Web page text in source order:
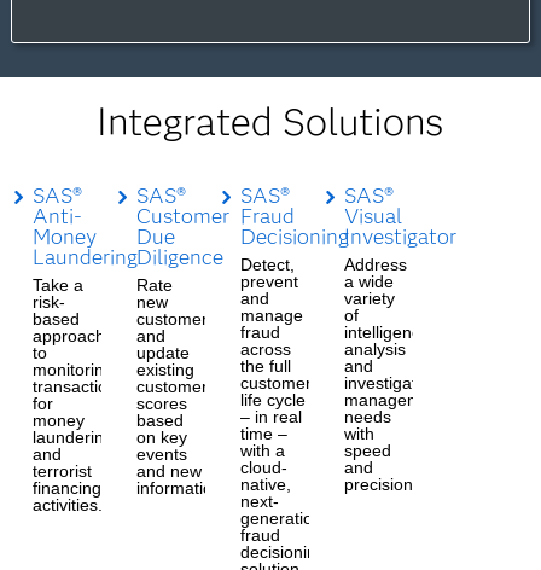
Integrated Solutions
SAS®
Anti-
Money
Laundering
Take a
risk-
based
approach
to
monitoring
transactions
for
money
laundering
and
terrorist
financing
activities.
SAS®
Customer
Due
Diligence
Rate
new
customers
and
update
existing
customer
scores
based
on key
events
and new
information.
SAS®
Fraud
Decisioning
Detect,
prevent
and
manage
fraud
across
the full
customer
life cycle
– in real
time –
with a
cloud-
native,
next-
generation
fraud
decisioning
SAS®
Visual
Investigator
Address
a wide
variety
of
intelligence
analysis
and
investigation
management
needs
with
speed
and
precision.